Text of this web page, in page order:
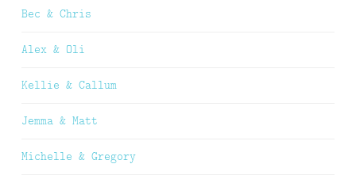
Bec & Chris
Alex & Oli
Kellie & Callum
Jemma & Matt
Michelle & Gregory